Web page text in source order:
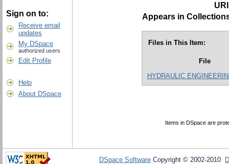
Sign on to:
Receive email
updates
My DSpace
authorized users
Edit Profile
Help
About DSpace
Appears in
Files in This Item:
File
HYDRAULIC
Items in DSpace are
DSpace Software Copyright © 2002-2010